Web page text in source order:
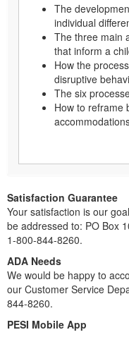
The
individual
The three main
that inform a
How the
disruptive
The six
How to reframe
Satisfaction Guarantee
Your satisfaction is our
be addressed to: PO Box
1-800-844-8260.
ADA Needs
We would be happy to
our Customer Service
844-8260.
PESI Mobile App